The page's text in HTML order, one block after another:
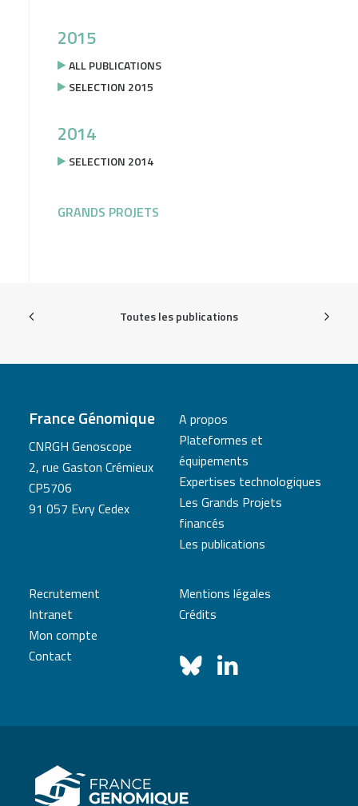
2015
ALL PUBLICATIONS
SELECTION 2015
2014
SELECTION 2014
GRANDS PROJETS
Toutes les publications
France Génomique
CNRGH Genoscope
2, rue Gaston Crémieux
CP5706
91 057 Evry Cedex
A propos
Plateformes et
équipements
Expertises technologiques
Les Grands Projets
financés
Les publications
Recrutement
Intranet
Mon compte
Contact
Mentions légales
Crédits